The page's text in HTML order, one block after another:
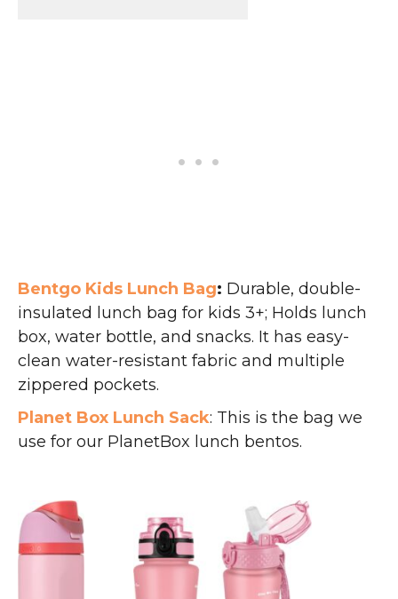
Bentgo Kids Lunch Bag: Durable, double-
insulated lunch bag for kids 3+; Holds lunch
box, water bottle, and snacks. It has easy-
clean water-resistant fabric and multiple
zippered pockets.
Planet Box Lunch Sack: This is the bag we
use for our PlanetBox lunch bentos.